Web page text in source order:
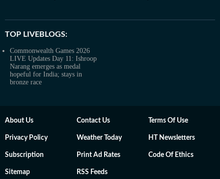
TOP LIVEBLOGS:
Commonwealth Games 2026
LIVE Updates Day 11: Ishroop
Narang emerges as medal
hopeful for India; stays in
bronze race
About Us Contact Us Terms Of Use
Privacy Policy Weather Today HT Newsletters
Subscription Print Ad Rates Code Of Ethics
Sitemap RSS Feeds